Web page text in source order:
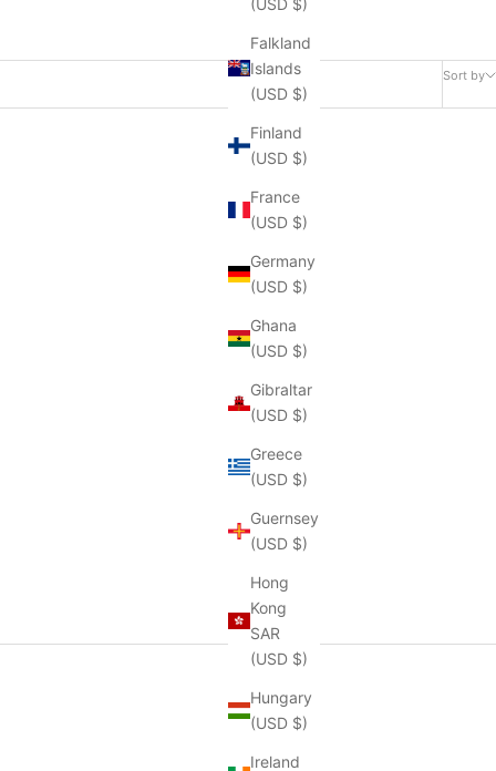
(USD $)
Falkland
Islands
(USD $)
Finland
(USD $)
France
(USD $)
Germany
(USD $)
Ghana
(USD $)
Gibraltar
(USD $)
Greece
(USD $)
Guernsey
(USD $)
Hong
Kong
SAR
(USD $)
Hungary
(USD $)
Ireland
Sort by